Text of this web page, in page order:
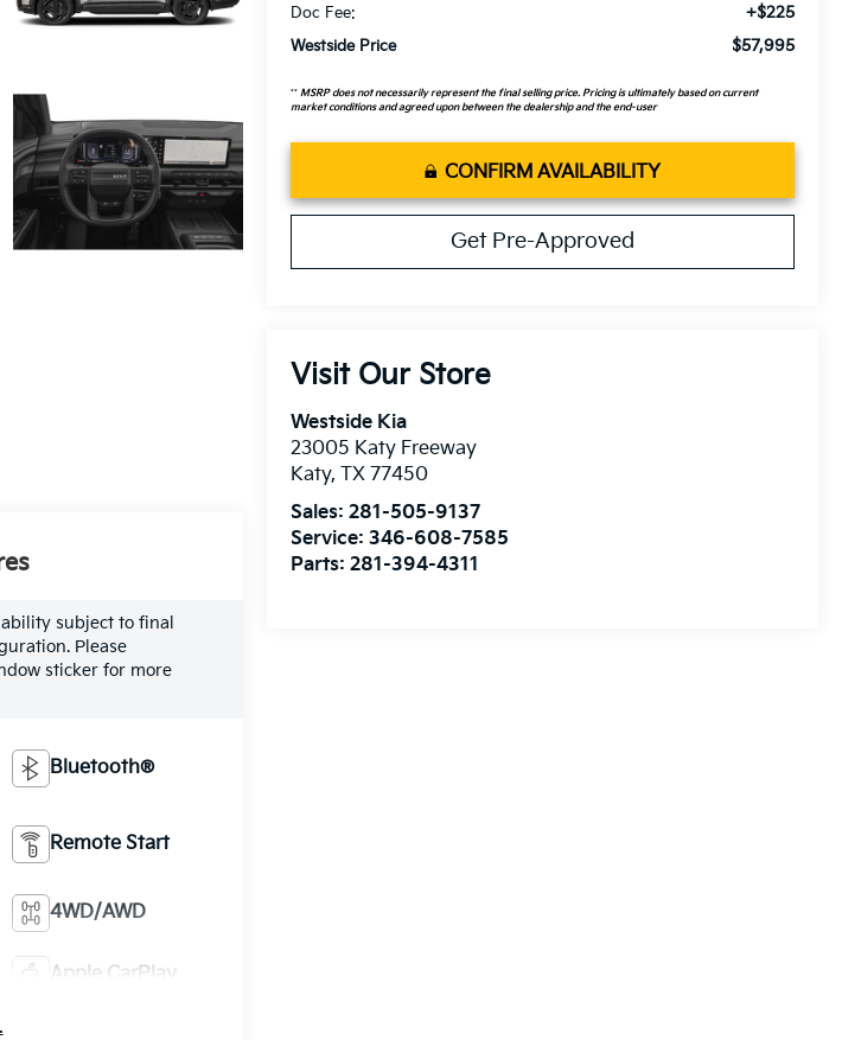
Doc Fee: +$225
Westside Price $57,995
**MSRP does not necessarily represent the final selling price. Pricing is ultimately based on current
market conditions and agreed upon between the dealership and the end-user
CONFIRM AVAILABILITY
Get Pre-Approved
Visit Our Store
Westside Kia
23005 Katy Freeway
Katy,TX 77450
Sales:281-505-9137
Service:346-608-7585
Parts:281-394-4311
subject to final
Please
sticker for more
Bluetooth®
Remote Start
4WD/AWD
Apple CarPlay